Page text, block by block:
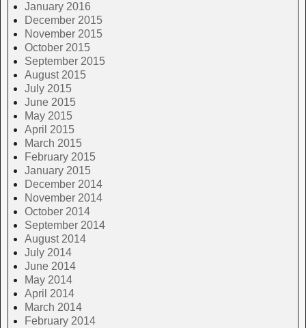
January 2016
December 2015
November 2015
October 2015
September 2015
August 2015
July 2015
June 2015
May 2015
April 2015
March 2015
February 2015
January 2015
December 2014
November 2014
October 2014
September 2014
August 2014
July 2014
June 2014
May 2014
April 2014
March 2014
February 2014